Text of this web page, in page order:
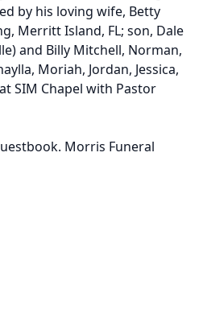
by his loving wife, Betty
Merritt Island, FL; son, Dale
and Billy Mitchell, Norman,
Moriah, Jordan, Jessica,
SIM Chapel with Pastor
Morris Funeral